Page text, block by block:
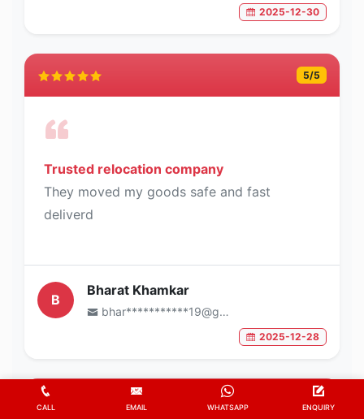
2025-12-30
5/5
Trusted relocation company
They moved my goods safe and fast
deliverd
B
Bharat Khamkar
bhar***********19@gmail.com
2025-12-28
/5
CALL EMAIL WHATSAPP ENQUIRY